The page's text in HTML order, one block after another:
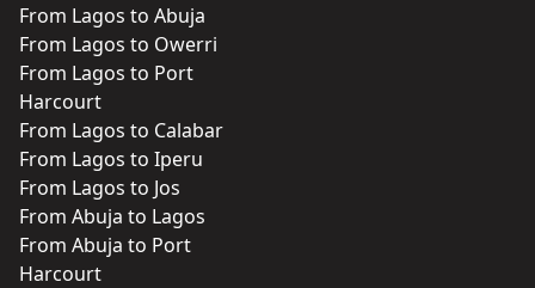
From Lagos to Abuja
From Lagos to Owerri
From Lagos to Port
Harcourt
From Lagos to Calabar
From Lagos to Iperu
From Lagos to Jos
From Abuja to Lagos
From Abuja to Port
Harcourt